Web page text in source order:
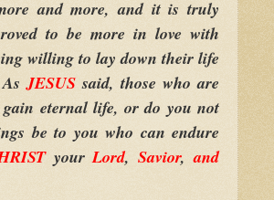
and more, and it is truly
to be more in love with
willing to lay down their life
JESUS said, those who are
gain eternal life, or do you not
be to you who can endure
yourLord, Savior,and